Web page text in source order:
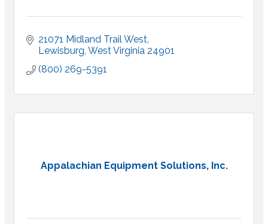
21071 Midland Trail West
Lewisburg West Virginia 24901
(800) 269-5391
Appalachian Equipment Solutions, Inc.